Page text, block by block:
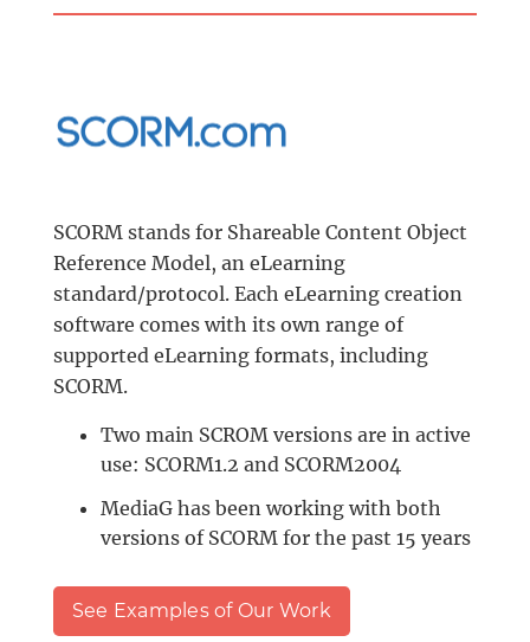
SCORM stands for Shareable Content Object
Reference Model, an eLearning
standard/protocol. Each eLearning creation
software comes with its own range of
supported eLearning formats, including
SCORM.
Two main SCROM versions are in active
use: SCORM1.2 and SCORM2004
MediaG has been working with both
versions of SCORM for the past 15 years
See Examples of Our Work